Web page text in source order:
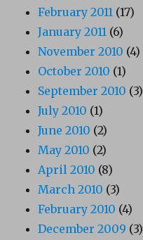
February 2011 (17)
January 2011 (6)
November 2010 (4)
October 2010 (1)
September 2010 (3)
July 2010 (1)
June 2010 (2)
May 2010 (2)
April 2010 (8)
March 2010 (3)
February 2010 (4)
December 2009 (3)